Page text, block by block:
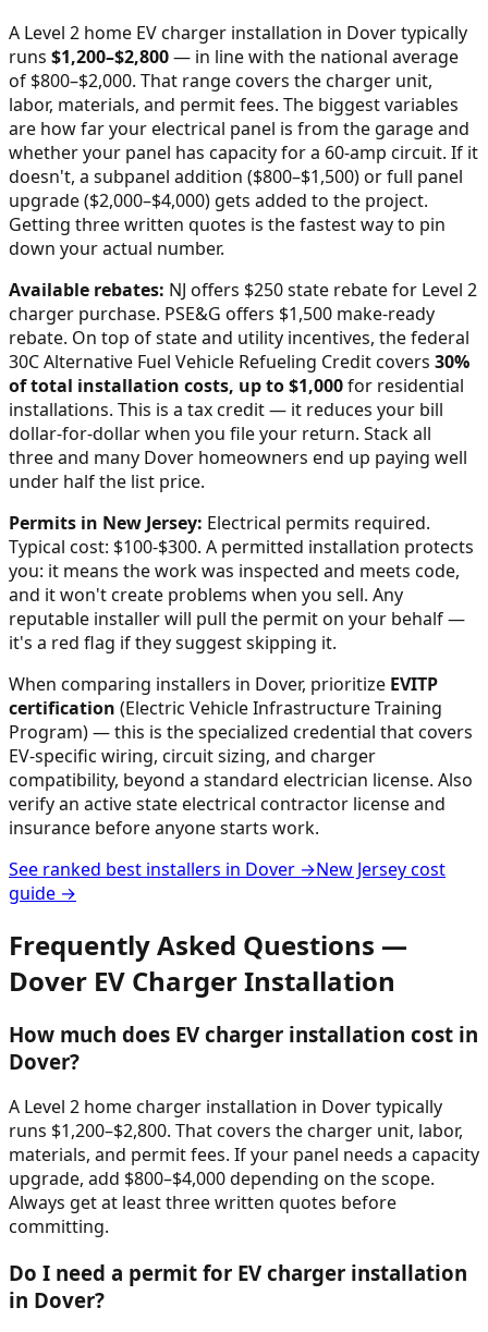
A Level 2 home EV charger installation in Dovertypically
runs $1,200–$2,800— in line with the national average
of $800–$2,000. That range covers the charger unit,
labor, materials, and permit fees. The biggest variables
are how far your electrical panel is from the garage and
whether your panel has capacity for a 60-amp circuit. If it
doesn't, a subpanel addition ($800–$1,500) or full panel
upgrade ($2,000–$4,000) gets added to the project.
Getting three written quotes is the fastest way to pin
down your actual number.
Available rebates: NJ offers $250 state rebate for Level 2
charger purchase. PSE&G offers $1,500 make-ready
rebate. On top of state and utility incentives, the federal
30C Alternative Fuel Vehicle Refueling Credit covers 30%
of total installation costs, up to $1,000for residential
installations. This is a tax credit — it reduces your bill
dollar-for-dollar when you file your return. Stack all
three and many Dover homeowners end up paying well
under half the list price.
Permits in New Jersey: Electrical permits required.
Typical cost: $100-$300. A permitted installation protects
you: it means the work was inspected and meets code,
and it won't create problems when you sell. Any
reputable installer will pull the permit on your behalf —
it's a red flag if they suggest skipping it.
When comparing installers in Dover, prioritize EVITP
certification (Electric Vehicle Infrastructure Training
Program) — this is the specialized credential that covers
EV-specific wiring, circuit sizing, and charger
compatibility, beyond a standard electrician license. Also
verify an active state electrical contractor license and
insurance before anyone starts work.
See ranked best installers in Dover →New Jerseycost
guide →
Frequently Asked Questions —
Dover EV Charger Installation
How much does EV charger installation cost in
Dover?
A Level 2 home charger installation in Dover typically
runs $1,200–$2,800. That covers the charger unit, labor,
materials, and permit fees. If your panel needs a capacity
upgrade, add $800–$4,000 depending on the scope.
Always get at least three written quotes before
committing.
Do I need a permit for EV charger installation
in Dover?